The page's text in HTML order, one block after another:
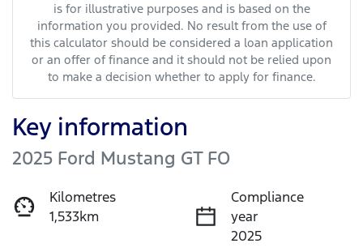
is for illustrative purposes and is based on the
information you provided. No result from the use of
this calculator should be considered a loan application
or an offer of finance and it should not be relied upon
to make a decision whether to apply for finance.
Key information
2025 Ford Mustang GT FO
Kilometres
1,533km
Compliance
year
2025